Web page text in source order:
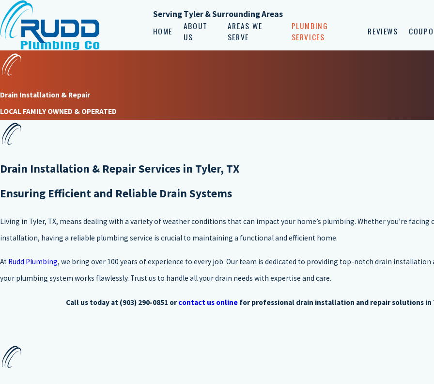
Serving Tyler & Surrounding Areas
HOME
ABOUT
US
AREAS WE
SERVE
PLUMBING
SERVICES
REVIEWS
Drain Installation & Repair
LOCAL FAMILY OWNED & OPERATED
Drain Installation & Repair Services in Tyler, TX
Ensuring Efficient and Reliable Drain Systems
Living in Tyler, TX, means dealing with a variety of weather conditions that can impact your home’s plumbing. Whether you’re facing
installation, having a reliable plumbing service is crucial to maintaining a functional and efficient home.
At Rudd Plumbing, we bring over 100 years of experience to every job. Our team is dedicated to providing top-notch drain installation
your plumbing system works flawlessly. Trust us to handle all your drain needs with expertise and care.
Call us today at (903) 290-0851 orcontact us online for professional drain installation and repair solutions in